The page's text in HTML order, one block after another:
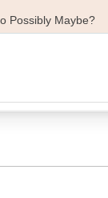
Possibly Maybe?